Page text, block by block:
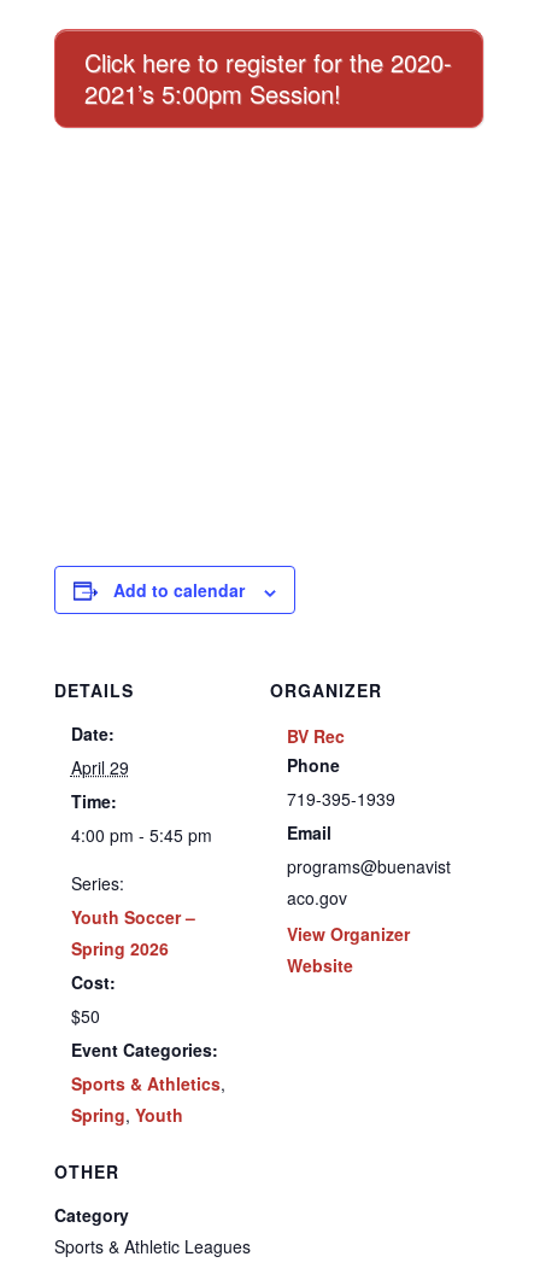
Click here to register for the 2020-
2021’s 5:00pm Session!
Add to calendar
DETAILS
Date:
April 29
Time:
4:00 pm - 5:45 pm
Series:
Youth Soccer –
Spring 2026
Cost:
$50
Event Categories:
Sports & Athletics,
Spring, Youth
ORGANIZER
BV Rec
Phone
719-395-1939
Email
programs@buenavist
aco.gov
View Organizer
Website
OTHER
Category
Sports & Athletic Leagues